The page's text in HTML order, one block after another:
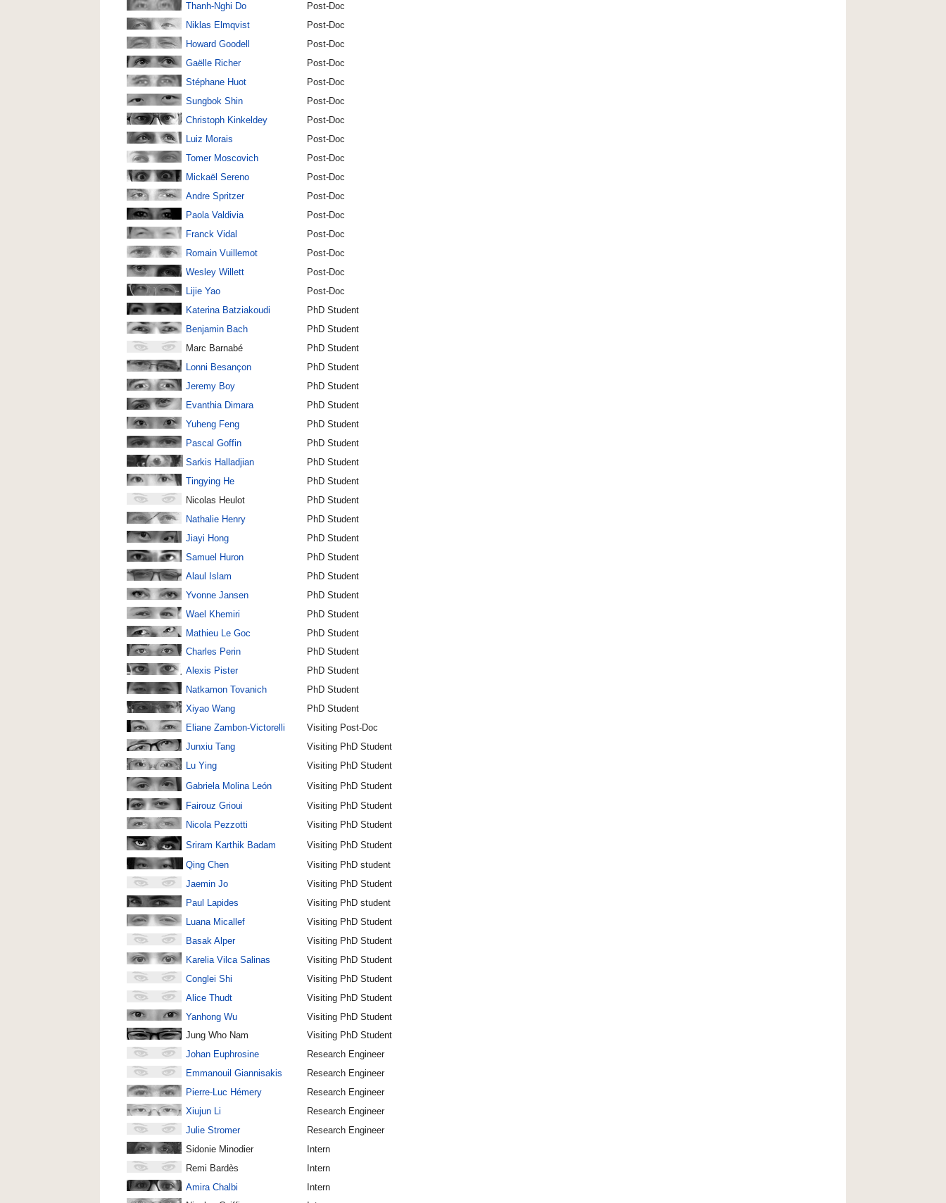
Thanh-Nghi Do
Post-Doc
Niklas Elmqvist
Post-Doc
Howard Goodell
Post-Doc
Gaëlle Richer
Post-Doc
Stéphane Huot
Post-Doc
Sungbok Shin
Post-Doc
Christoph Kinkeldey
Post-Doc
Luiz Morais
Post-Doc
Tomer Moscovich
Post-Doc
Mickaël Sereno
Post-Doc
Andre Spritzer
Post-Doc
Paola Valdivia
Post-Doc
Franck Vidal
Post-Doc
Romain Vuillemot
Post-Doc
Wesley Willett
Post-Doc
Lijie Yao
Post-Doc
Katerina Batziakoudi
PhD Student
Benjamin Bach
PhD Student
Marc Barnabé
PhD Student
Lonni Besançon
PhD Student
Jeremy Boy
PhD Student
Evanthia Dimara
PhD Student
Yuheng Feng
PhD Student
Pascal Goffin
PhD Student
Sarkis Halladjian
PhD Student
Tingying He
PhD Student
Nicolas Heulot
PhD Student
Nathalie Henry
PhD Student
Jiayi Hong
PhD Student
Samuel Huron
PhD Student
Alaul Islam
PhD Student
Yvonne Jansen
PhD Student
Wael Khemiri
PhD Student
Mathieu Le Goc
PhD Student
Charles Perin
PhD Student
Alexis Pister
PhD Student
Natkamon Tovanich
PhD Student
Xiyao Wang
PhD Student
Eliane Zambon-Victorelli
Visiting Post-Doc
Junxiu Tang
Visiting PhD Student
Lu Ying
Visiting PhD Student
Gabriela Molina León
Visiting PhD Student
Fairouz Grioui
Visiting PhD Student
Nicola Pezzotti
Visiting PhD Student
Sriram Karthik Badam
Visiting PhD Student
Qing Chen
Visiting PhD student
Jaemin Jo
Visiting PhD Student
Paul Lapides
Visiting PhD student
Luana Micallef
Visiting PhD Student
Basak Alper
Visiting PhD Student
Karelia Vilca Salinas
Visiting PhD Student
Conglei Shi
Visiting PhD Student
Alice Thudt
Visiting PhD Student
Yanhong Wu
Visiting PhD Student
Jung Who Nam
Visiting PhD Student
Johan Euphrosine
Research Engineer
Emmanouil Giannisakis
Research Engineer
Pierre-Luc Hémery
Research Engineer
Xiujun Li
Research Engineer
Julie Stromer
Research Engineer
Sidonie Minodier
Intern
Remi Bardès
Intern
Amira Chalbi
Intern